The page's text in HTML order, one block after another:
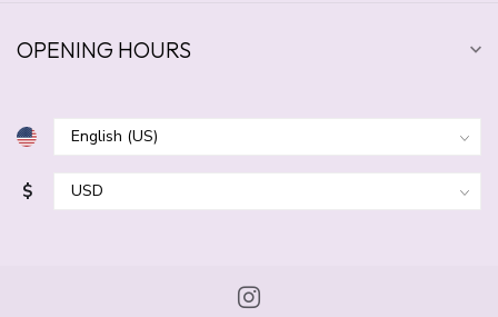
OPENING HOURS
$